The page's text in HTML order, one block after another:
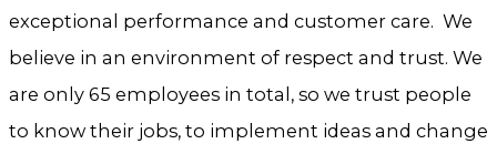
exceptional performance and customer care. We
believe in an environment of respect and trust. We
are only 65 employees in total, so we trust people
to know their jobs, to implement ideas and change